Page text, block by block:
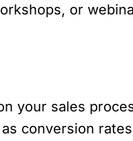
or
your sales
conversion